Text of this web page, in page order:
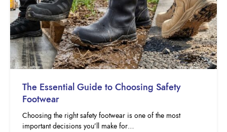
The Essential Guide to Choosing Safety
Footwear
Choosing the right safety footwear is one of the most
important decisions you’ll make for…